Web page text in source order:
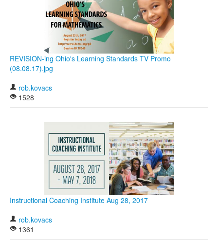
REVISION-ing Ohio's Learning Standards TV Promo
(08.08.17).jpg
rob.kovacs
1528
Instructional Coaching Institute Aug 28, 2017
rob.kovacs
1361